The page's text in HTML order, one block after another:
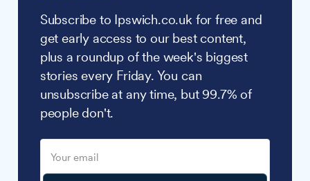
Subscribe to Ipswich.co.uk for free and
get early access to our best content,
plus a roundup of the week's biggest
stories every Friday. You can
unsubscribe at any time, but 99.7% of
people don't.